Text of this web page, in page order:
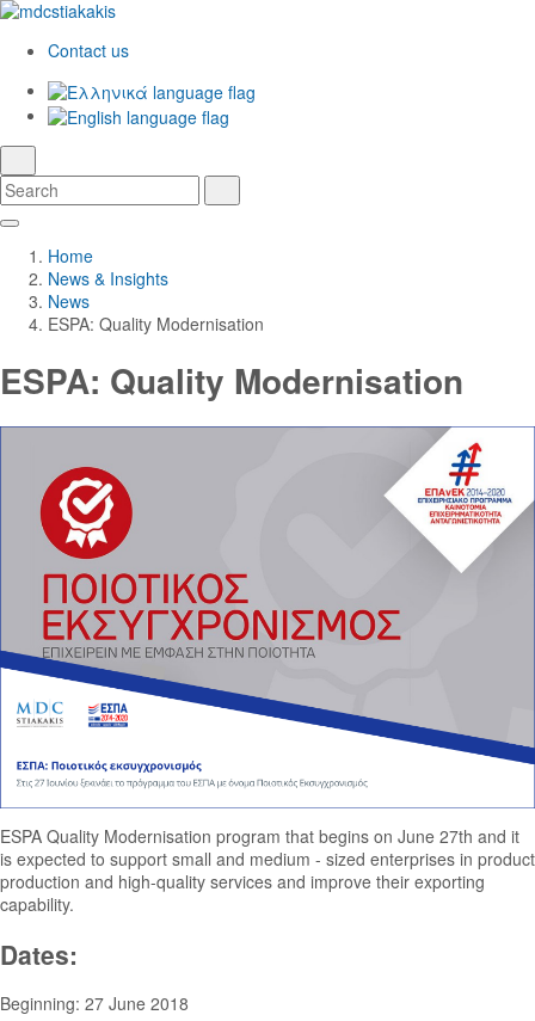
Contact us
Search
Skip
Main
Content
Main
Navigation
Home
News & Insights
News
ESPA: Quality Modernisation
ESPA: Quality Modernisation
ESPA Quality Modernisation program that begins on June 27th and it
is expected to support small and medium - sized enterprises in product
production and high-quality services and improve their exporting
capability.
Dates:
Beginning: 27 June 2018